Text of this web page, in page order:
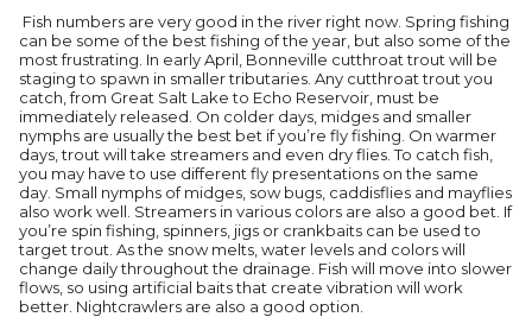
Fish numbers are very good in the river right now. Spring fishing
can be some of the best fishing of the year, but also some of the
most frustrating. In early April, Bonneville cutthroat trout will be
staging to spawn in smaller tributaries. Any cutthroat trout you
catch, from Great Salt Lake to Echo Reservoir, must be
immediately released. On colder days, midges and smaller
nymphs are usually the best bet if you’re fly fishing. On warmer
days, trout will take streamers and even dry flies. To catch fish,
you may have to use different fly presentations on the same
day. Small nymphs of midges, sow bugs, caddisflies and mayflies
also work well. Streamers in various colors are also a good bet. If
you’re spin fishing, spinners, jigs or crankbaits can be used to
target trout. As the snow melts, water levels and colors will
change daily throughout the drainage. Fish will move into slower
flows, so using artificial baits that create vibration will work
better. Nightcrawlers are also a good option.